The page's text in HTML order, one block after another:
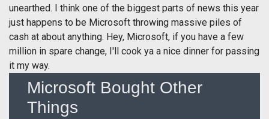
unearthed. I think one of the biggest parts of news this year
just happens to be Microsoft throwing massive piles of
cash at about anything. Hey, Microsoft, if you have a few
million in spare change, I'll cook ya a nice dinner for passing
it my way.
Microsoft Bought Other
Things